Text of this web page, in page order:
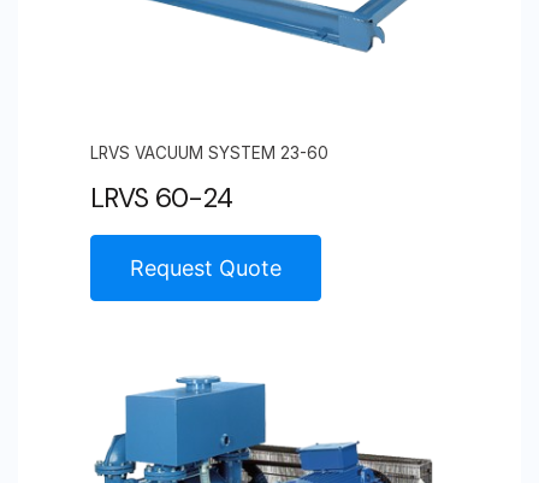
LRVS VACUUM SYSTEM 23-60
LRVS 60-24
Request Quote